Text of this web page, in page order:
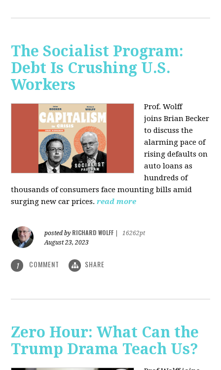
The Socialist Program:
Debt Is Crushing U.S.
Workers
Prof. Wolff
joins Brian Becker
to discuss the
alarming pace of
rising defaults on
auto loans as
hundreds of
thousands of consumers face mounting bills amid
surging new car prices. read more
posted by RICHARD WOLFF
16262pt
August 23, 2023
1 COMMENT SHARE
Zero Hour: What Can the
Trump Drama Teach Us?